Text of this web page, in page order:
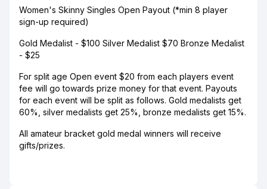
Women's Skinny Singles Open Payout (*min 8 player
sign-up required)
Gold Medalist - $100 Silver Medalist $70 Bronze Medalist
- $25
For split age Open event $20 from each players event
fee will go towards prize money for that event. Payouts
for each event will be split as follows. Gold medalists get
60%, silver medalists get 25%, bronze medalists get 15%.
All amateur bracket gold medal winners will receive
gifts/prizes.